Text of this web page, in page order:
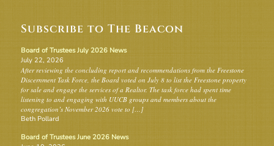
Subscribe to The Beacon
Board of Trustees July 2026 News
July 22, 2026
After reviewing the concluding report and recommendations from the Freestone
Discernment Task Force, the Board voted on July 8 to list the Freestone property
for sale and engage the services of a Realtor. The task force had spent time
listening to and engaging with UUCB groups and members about the
congregation’s November 2026 vote to […]
Beth Pollard
Board of Trustees June 2026 News